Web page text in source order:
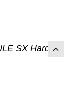
SX Hard